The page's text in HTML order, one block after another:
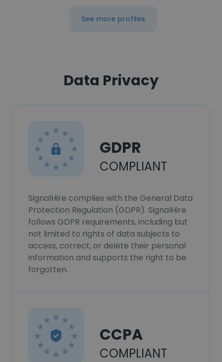
See more profiles
Data Privacy
GDPR
COMPLIANT
SignalHire complies with the General Data
Protection Regulation (GDPR). SignalHire
follows GDPR requirements, including but
not limited to rights of data subjects to
access, correct, or delete their personal
information and supports the right to be
forgotten.
CCPA
COMPLIANT